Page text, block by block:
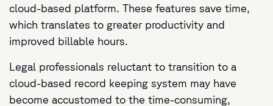
cloud-based platform. These features save time,
which translates to greater productivity and
improved billable hours.
Legal professionals reluctant to transition to a
cloud-based record keeping system may have
become accustomed to the time-consuming,